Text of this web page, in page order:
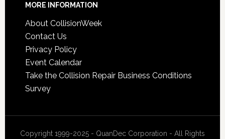
MORE INFORMATION
About CollisionWeek
Contact Us
Privacy Policy
Event Calendar
Take the Collision Repair Business Conditions
Survey
Copyright 1999-2025 - QuanDec Corporation - All Rights